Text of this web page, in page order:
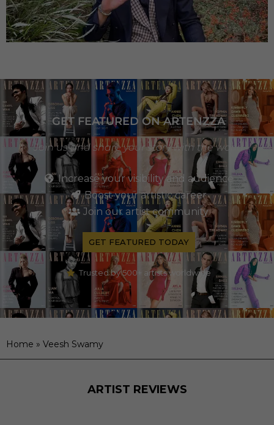
GET FEATURED ON ARTENZZA
Join us and share your story with the world
Increase your visibility and audience
Boost your artistic career
Join our artist community
GET FEATURED TODAY
Trusted by 500+ artists worldwide
Home » Veesh Swamy
ARTIST REVIEWS